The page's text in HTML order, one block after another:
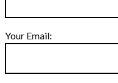
Your Email: